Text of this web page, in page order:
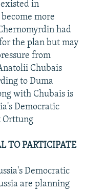
in
more
had
the plan but may
from
Chubais
to Duma
with Chubais is
Democratic
Orttung
TO PARTICIPATE
Democratic
are planning